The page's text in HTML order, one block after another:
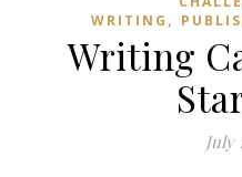
WRITING ,
Writing
July